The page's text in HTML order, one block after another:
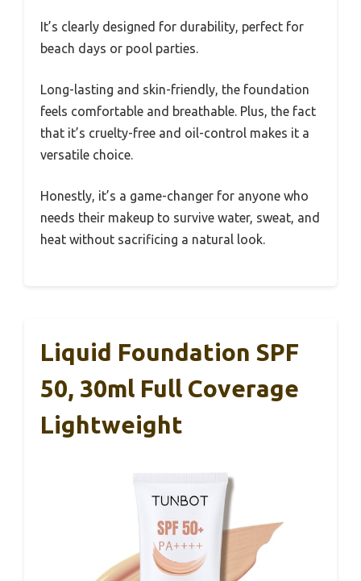
It’s clearly designed for durability, perfect for
beach days or pool parties.
Long-lasting and skin-friendly, the foundation
feels comfortable and breathable. Plus, the fact
that it’s cruelty-free and oil-control makes it a
versatile choice.
Honestly, it’s a game-changer for anyone who
needs their makeup to survive water, sweat, and
heat without sacrificing a natural look.
Liquid Foundation SPF
50, 30ml Full Coverage
Lightweight